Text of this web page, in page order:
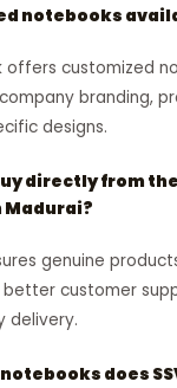
notebooks
offers customized
branding,
designs.
directly from
genuine
customer
delivery.
does